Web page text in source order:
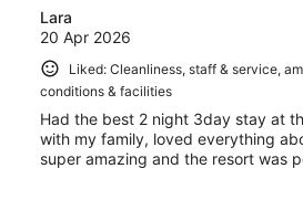
Lara
20 Apr 2026
Liked: Cleanliness, staff & service,
conditions & facilities
Had the best 2 night 3day stay at
with my family, loved everything
super amazing and the resort was